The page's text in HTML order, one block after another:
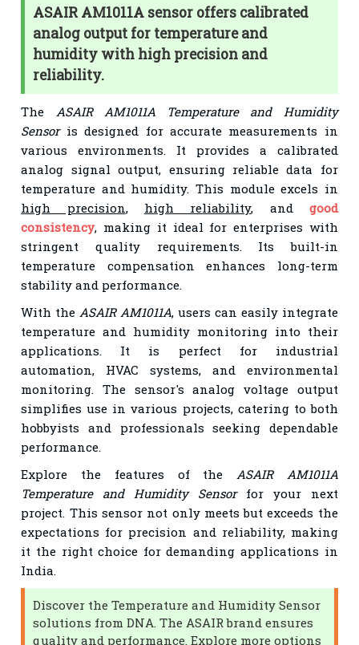
ASAIR AM1011A sensor offers calibrated
analog output for temperature and
humidity with high precision and
reliability.
The ASAIR AM1011A Temperature and Humidity
Sensoris designed for accurate measurements in
various environments. It provides a calibrated
analog signal output, ensuring reliable data for
temperature and humidity. This module excels in
high precision, high reliability, and good
consistency, making it ideal for enterprises with
stringent quality requirements. Its built-in
temperature compensation enhances long-term
stability and performance.
With the ASAIR AM1011A, users can easily integrate
temperature and humidity monitoring into their
applications. It is perfect for industrial
automation, HVAC systems, and environmental
monitoring. The sensor's analog voltage output
simplifies use in various projects, catering to both
hobbyists and professionals seeking dependable
performance.
Explore the features of the ASAIR AM1011A
Temperature and Humidity Sensorfor your next
project. This sensor not only meets but exceeds the
expectations for precision and reliability, making
it the right choice for demanding applications in
India.
Discover the Temperature and Humidity Sensor
solutions from DNA. The ASAIR brand ensures
quality and performance. Explore more options